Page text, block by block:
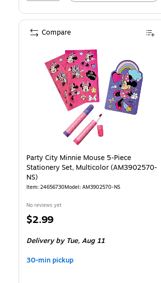
Party City Minnie Mouse 5-Piece
Stationery Set, Multicolor (AM3902570-
NS)
Item: 24656730Model: AM3902570-NS
No reviews yet
Price
$2.99
Deliveryby Tue, Aug 11
30-min pickup
Compare